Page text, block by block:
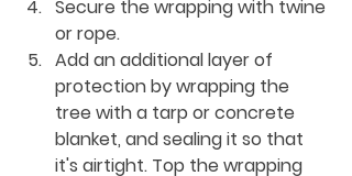
Secure the wrapping with twine
or rope.
Add an additional layer of
protection by wrapping the
tree with a tarp or concrete
blanket, and sealing it so that
it's airtight. Top the wrapping